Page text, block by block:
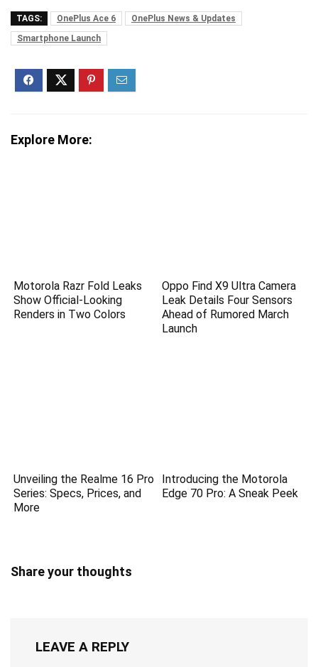
TAGS: OnePlus Ace 6
OnePlus News & Updates
Smartphone Launch
Explore More:
Motorola Razr Fold Leaks
Show Official-Looking
Renders in Two Colors
Oppo Find X9 Ultra Camera
Leak Details Four Sensors
Ahead of Rumored March
Launch
Unveiling the Realme 16 Pro
Series: Specs, Prices, and
More
Introducing the Motorola
Edge 70 Pro: A Sneak Peek
Share your thoughts
LEAVE A REPLY